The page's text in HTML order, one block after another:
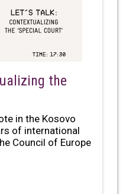
the
in the Kosovo
of international
Council of Europe